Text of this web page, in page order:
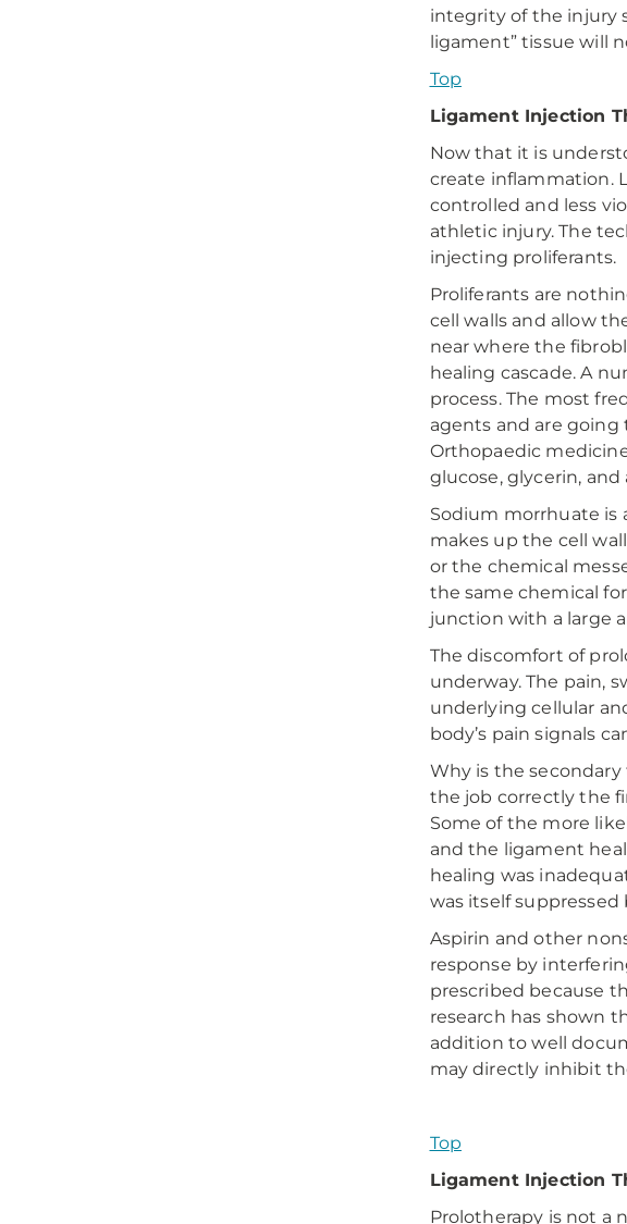
integrity of the injury
ligament” tissue will
Top
Ligament Injection
Now that it is
create inflammation.
controlled and less
athletic injury. The
injecting proliferants.
Proliferants are
cell walls and allow
near where the
healing cascade. A
process. The most
agents and are
Orthopaedic
glucose, glycerin, and
Sodium morrhuate is
makes up the cell
or the chemical
the same chemical
junction with a large
The discomfort of
underway. The pain,
underlying cellular
body’s pain signals
Why is the
the job correctly the
Some of the more
and the ligament
healing was
was itself
Aspirin and other
response by
prescribed because
research has shown
addition to well
may directly inhibit
Top
Ligament Injection
Prolotherapy is not a